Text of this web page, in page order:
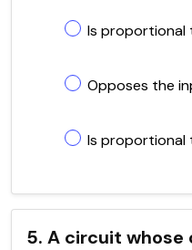
Is
Opposes the
Is proportional
5. A circuit whose